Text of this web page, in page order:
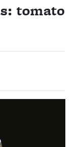
tomato